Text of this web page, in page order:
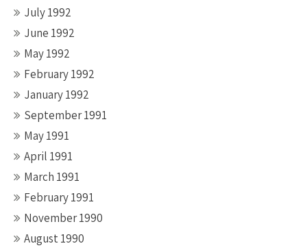
July 1992
June 1992
May 1992
February 1992
January 1992
September 1991
May 1991
April 1991
March 1991
February 1991
November 1990
August 1990